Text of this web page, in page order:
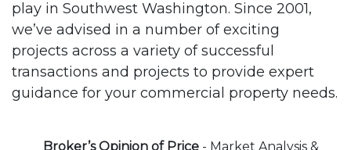
play in Southwest Washington. Since 2001,
we’ve advised in a number of exciting
projects across a variety of successful
transactions and projects to provide expert
guidance for your commercial property needs.
Broker’s Opinion of Price - Market Analysis &